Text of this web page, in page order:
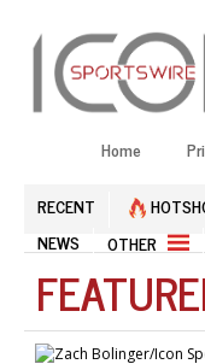
Home
RECENT
NEWS
OTHER